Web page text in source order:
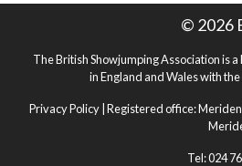
© 2026
The British Showjumping Association is
in England and Wales with
Privacy Policy | Registered office:
Tel: 024